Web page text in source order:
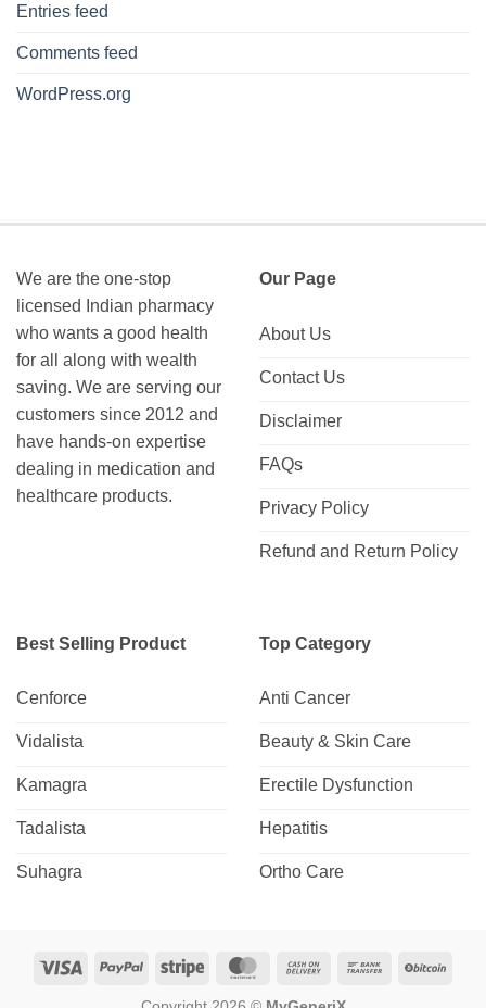
Entries feed
Comments feed
WordPress.org
We are the one-stop
licensed Indian pharmacy
who wants a good health
for all along with wealth
saving. We are serving our
customers since 2012 and
have hands-on expertise
dealing in medication and
healthcare products.
Our Page
About Us
Contact Us
Disclaimer
FAQs
Privacy Policy
Refund and Return Policy
Best Selling Product
Cenforce
Vidalista
Kamagra
Tadalista
Suhagra
Top Category
Anti Cancer
Beauty & Skin Care
Erectile Dysfunction
Hepatitis
Ortho Care
Visa PayPal Stripe MasterCardCash
Bank